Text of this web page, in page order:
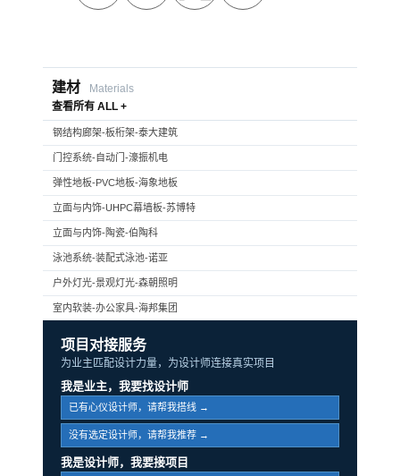
建材
Materials
查看所有 ALL +
钢结构廊架-板桁架-泰大建筑
门控系统-自动门-濠振机电
弹性地板-PVC地板-海象地板
立面与内饰-UHPC幕墙板-苏博特
立面与内饰-陶瓷-伯陶科
泳池系统-装配式泳池-诺亚
户外灯光-景观灯光-森朝照明
室内软装-办公家具-海邦集团
项目对接服务
为业主匹配设计力量，为设计师连接真实项目
我是业主，我要找设计师
已有心仪设计师，请帮我搭线 →
没有选定设计师，请帮我推荐 →
我是设计师，我要接项目